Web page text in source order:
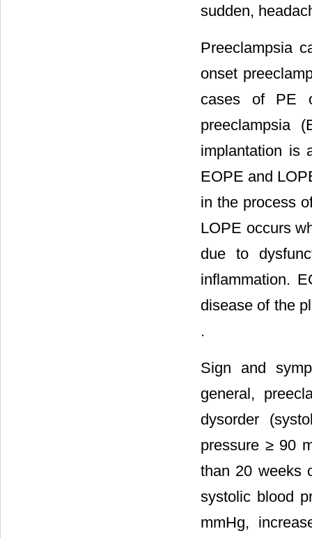
sudden,
Preeclampsia
onset
cases of PE
preeclampsia
implantation is
EOPE and
in the process
LOPE occurs
due to
inflammation.
disease of the
.
Sign and
general,
dysorder
pressure ≥ 90
than 20 weeks
systolic blood
mmHg,